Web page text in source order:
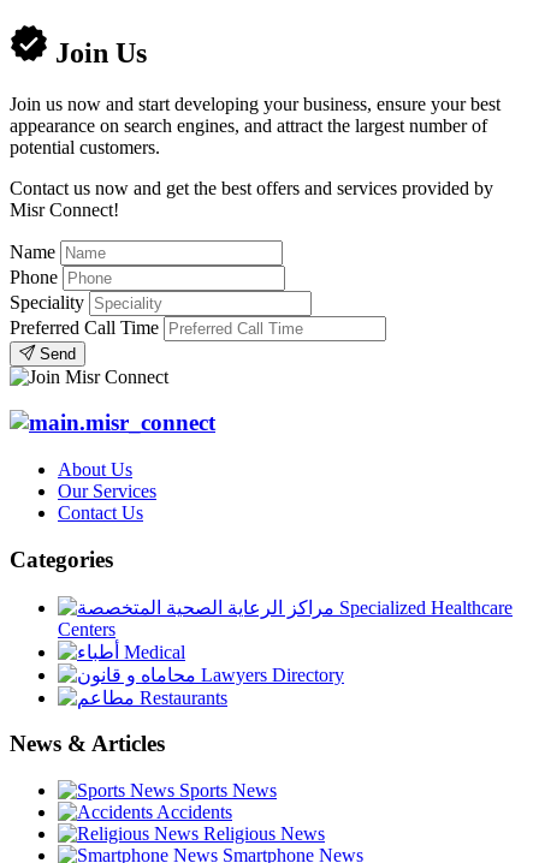
Join Us
Join us now and start developing your business, ensure your best
appearance on search engines, and attract the largest number of
potential customers.
Contact us now and get the best offers and services provided by
Misr Connect!
Name
Phone
Speciality
Preferred Call Time
Send
About Us
Our Services
Contact Us
Categories
Specialized Healthcare
Centers
Medical
Lawyers Directory
Restaurants
News & Articles
Sports News
Accidents
Religious News
Smartphone News